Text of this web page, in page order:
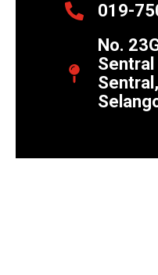
019-
No.
Sentral